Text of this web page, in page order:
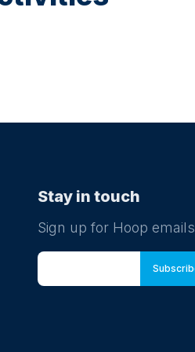
Stay in touch
Sign up for Hoop emails